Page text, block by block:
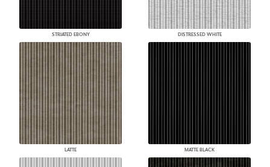
STRIATED EBONY DISTRESSED WHITE
LATTE MATTE BLACK